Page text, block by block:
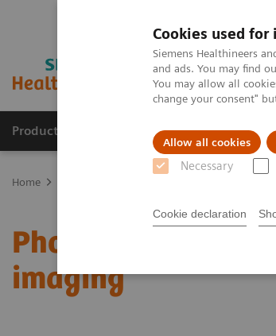
Cookies used
Siemens Healthineers
and ads. You may find
You may allow all
change your consent"
Allow all cookies
Necessary
Cookie declaration
Products & Services Support &
Home
Photon-counting
imaging